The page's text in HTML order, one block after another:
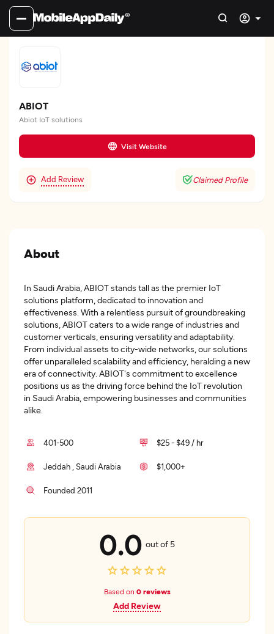
ABIOT
Abiot IoT solutions
Visit Website
Add Review Claimed Profile
About
In Saudi Arabia, ABIOT stands tall as the premier IoT
solutions platform, dedicated to innovation and
effectiveness. With a relentless pursuit of groundbreaking
solutions, ABIOT caters to a wide range of industries and
customer verticals, ensuring versatility and adaptability.
From individual assets to city-wide networks, our solutions
offer unparalleled scalability and efficiency, heralding a new
era of connectivity. ABIOT's commitment to excellence
positions us as the driving force behind the IoT revolution
in Saudi Arabia, empowering businesses and communities
alike.
401-500 $25 - $49 / hr
Jeddah , Saudi Arabia $1,000+
Founded 2011
0.0 out of 5
Based on 0 reviews
Add Review